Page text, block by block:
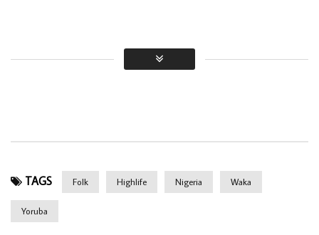
TAGS Folk Highlife Nigeria Waka
Yoruba